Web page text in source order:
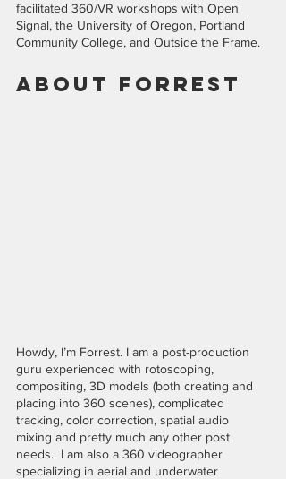
facilitated 360/VR workshops with Open
Signal, the University of Oregon, Portland
Community College, and Outside the Frame.
About Forrest
Howdy, I’m Forrest. I am a post-production
guru experienced with rotoscoping,
compositing, 3D models (both creating and
placing into 360 scenes), complicated
tracking, color correction, spatial audio
mixing and pretty much any other post
needs.  I am also a 360 videographer
specializing in aerial and underwater